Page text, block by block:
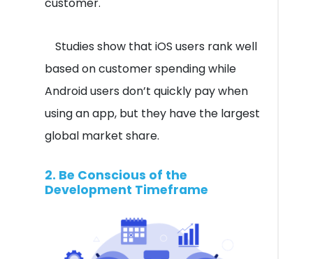
Studies show that iOS users rank well
based on customer spending while
Android users don’t quickly pay when
using an app, but they have the largest
global market share.
2. Be Conscious of the
Development Timeframe